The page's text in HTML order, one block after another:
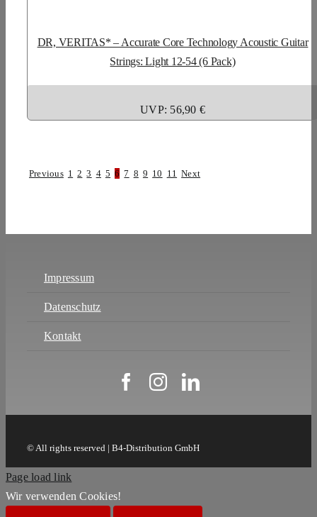
DR, VERITAS* – Accurate Core Technology Acoustic Guitar
Strings: Light 12-54 (6 Pack)
UVP: 56,90 €
Previous 1 2 3 4 5 6 7 8 9 10 11 Next
Impressum
Datenschutz
Kontakt
© All rights reserved | B4-Distribution GmbH
Page load link
Wir verwenden Cookies!